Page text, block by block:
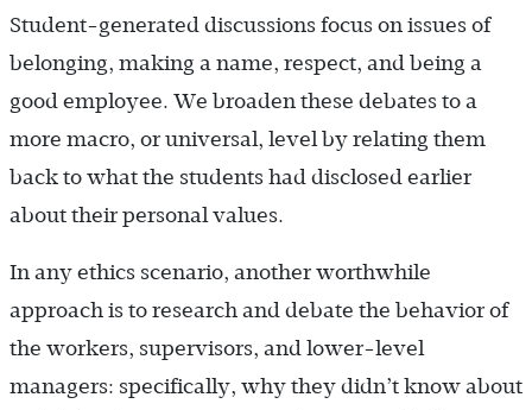
Student-generated discussions focus on issues of
belonging, making a name, respect, and being a
good employee. We broaden these debates to a
more macro, or universal, level by relating them
back to what the students had disclosed earlier
about their personal values.
In any ethics scenario, another worthwhile
approach is to research and debate the behavior of
the workers, supervisors, and lower-level
managers: specifically, why they didn’t know about